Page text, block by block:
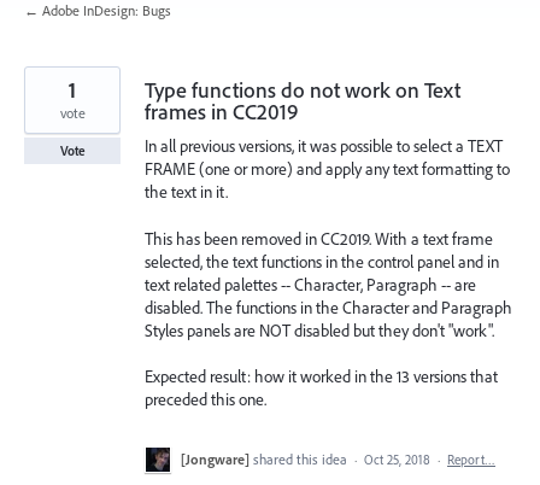
← Adobe InDesign: Bugs
Type functions do not work on Text
frames in CC2019
In all previous versions, it was possible to select a TEXT
FRAME (one or more) and apply any text formatting to
the text in it.
This has been removed in CC2019. With a text frame
selected, the text functions in the control panel and in
text related palettes -- Character, Paragraph -- are
disabled. The functions in the Character and Paragraph
Styles panels are NOT disabled but they don't "work".
Expected result: how it worked in the 13 versions that
preceded this one.
1
vote
Vote
[Jongware] shared this idea · Oct 25, 2018 · Report…